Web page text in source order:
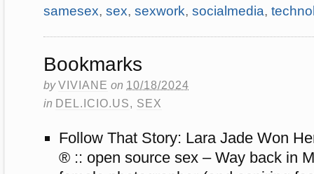
samesex, sex, sexwork, socialmedia,
Bookmarks
byVIVIANE on 10/18/2024
in DEL.ICIO.US, SEX
Follow That Story: Lara Jade Won
® :: open source sex – Way back in